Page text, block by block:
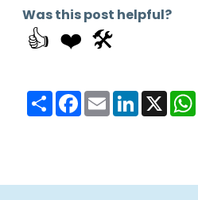
Was this post helpful?
👍 ❤️ 🛠️
ShareFacebook
EmailLinkedIn
X